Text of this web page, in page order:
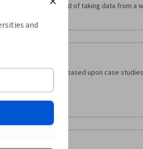
case studies instead of taking data from a
if this course is based upon case
our personal life.
and